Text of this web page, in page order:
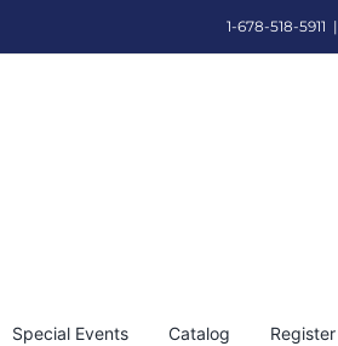
1-678-518-5911 |
Special Events Catalog Register